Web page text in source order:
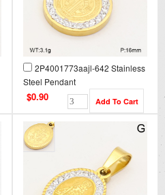
2P4001773aajl-642 Stainless
Steel Pendant
$0.90